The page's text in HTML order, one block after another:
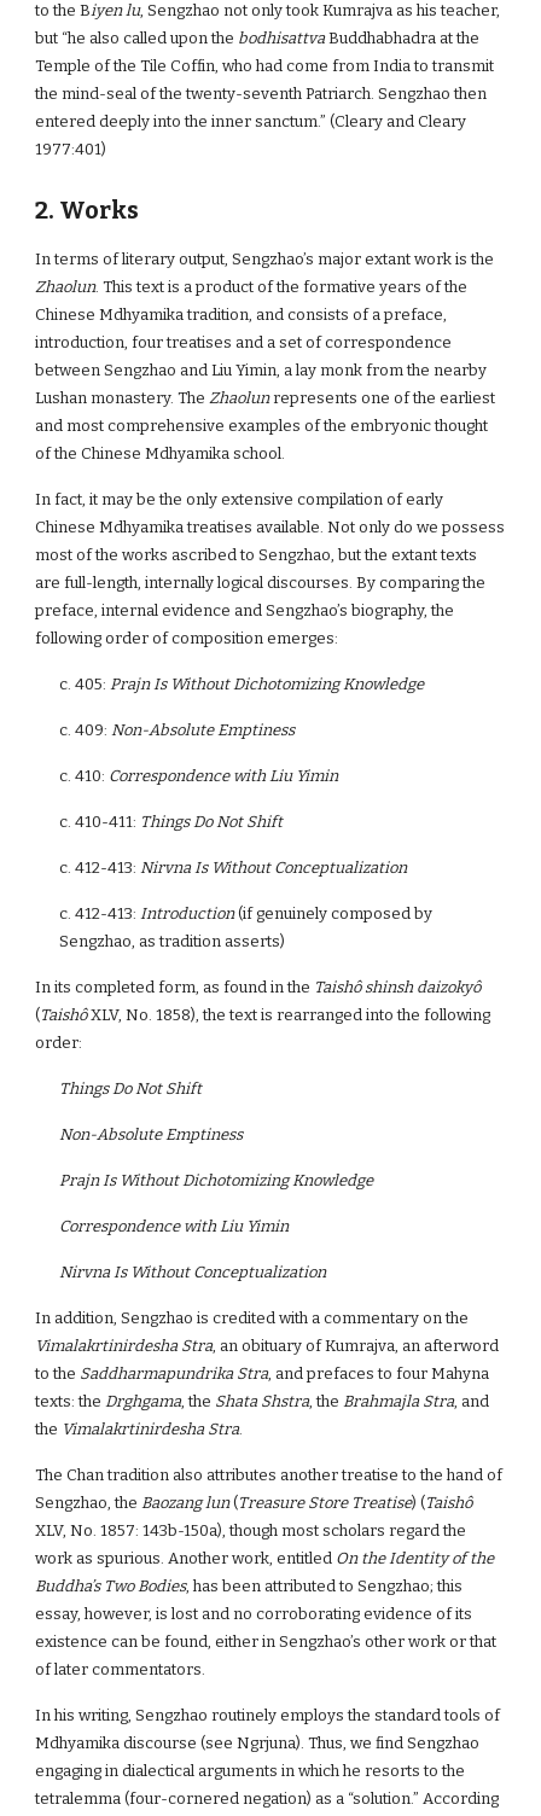
to the Biyen lu, Sengzhao not only took Kumrajva as his teacher,
but “he also called upon the bodhisattvaBuddhabhadra at the
Temple of the Tile Coffin, who had come from India to transmit
the mind-seal of the twenty-seventh Patriarch. Sengzhao then
entered deeply into the inner sanctum.” (Cleary and Cleary
1977:401)
2. Works
In terms of literary output, Sengzhao’s major extant work is the
Zhaolun. This text is a product of the formative years of the
Chinese Mdhyamika tradition, and consists of a preface,
introduction, four treatises and a set of correspondence
between Sengzhao and Liu Yimin, a lay monk from the nearby
Lushan monastery. TheZhaolun represents one of the earliest
and most comprehensive examples of the embryonic thought
of the Chinese Mdhyamika school.
In fact, it may be the only extensive compilation of early
Chinese Mdhyamika treatises available. Not only do we possess
most of the works ascribed to Sengzhao, but the extant texts
are full-length, internally logical discourses. By comparing the
preface, internal evidence and Sengzhao’s biography, the
following order of composition emerges:
c. 405:Prajn Is Without Dichotomizing Knowledge
c. 409:Non-Absolute Emptiness
c. 410: Correspondence with Liu Yimin
c. 410-411: Things Do Not Shift
c. 412-413:Nirvna Is Without Conceptualization
c. 412-413:Introduction(if genuinely composed by
Sengzhao, as tradition asserts)
In its completed form, as found in the Taishô shinsh daizokyô
(TaishôXLV, No. 1858), the text is rearranged into the following
order:
Things Do Not Shift
Non-Absolute Emptiness
Prajn Is Without Dichotomizing Knowledge
Correspondence with Liu Yimin
Nirvna Is Without Conceptualization
In addition, Sengzhao is credited with a commentary on the
Vimalakrtinirdesha Stra, an obituary of Kumrajva, an afterword
to the Saddharmapundrika Stra, and prefaces to four Mahyna
texts: theDrghgama, the Shata Shstra, theBrahmajla Stra, and
the Vimalakrtinirdesha Stra.
The Chan tradition also attributes another treatise to the hand of
Sengzhao, theBaozang lun(Treasure Store Treatise) (Taishô
XLV, No. 1857: 143b-150a), though most scholars regard the
work as spurious. Another work, entitled On the Identity of the
Buddha’s Two Bodies, has been attributed to Sengzhao; this
essay, however, is lost and no corroborating evidence of its
existence can be found, either in Sengzhao’s other work or that
of later commentators.
In his writing, Sengzhao routinely employs the standard tools of
Mdhyamika discourse (see Ngrjuna). Thus, we find Sengzhao
engaging in dialectical arguments in which he resorts to the
tetralemma (four-cornered negation) as a “solution.” According